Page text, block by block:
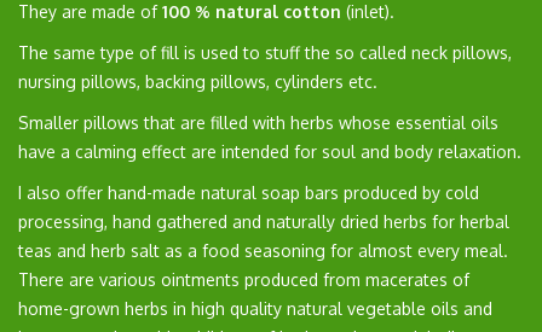
They are made of100 % natural cotton (inlet).
The same type of fill is used to stuff the so called neck pillows,
nursing pillows, backing pillows, cylinders etc.
Smaller pillows that are filled with herbs whose essential oils
have a calming effect are intended for soul and body relaxation.
I also offer hand-made natural soap bars produced by cold
processing, hand gathered and naturally dried herbs for herbal
teas and herb salt as a food seasoning for almost every meal.
There are various ointments produced from macerates of
home-grown herbs in high quality natural vegetable oils and